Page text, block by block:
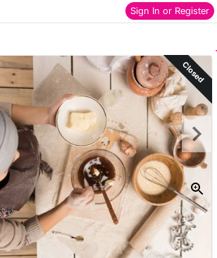
Sign In or Register
Skip to items
information
Closed